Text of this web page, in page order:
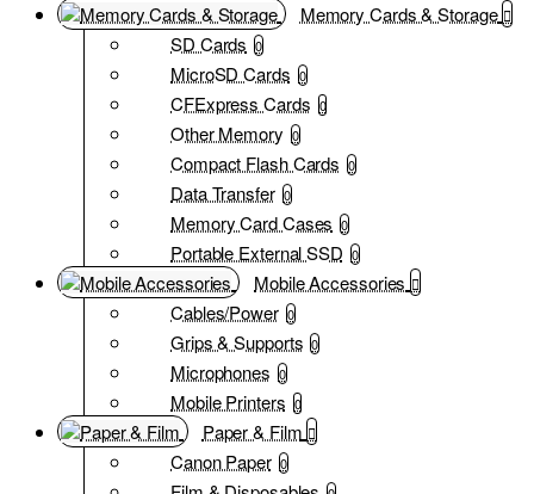
Memory Cards & Storage
SD Cards 0
MicroSD Cards 0
CFExpress Cards 0
Other Memory 0
Compact Flash Cards 0
Data Transfer 0
Memory Card Cases 0
Portable External SSD 0
Mobile Accessories
Cables/Power 0
Grips & Supports 0
Microphones 0
Mobile Printers 0
Paper & Film
Canon Paper 0